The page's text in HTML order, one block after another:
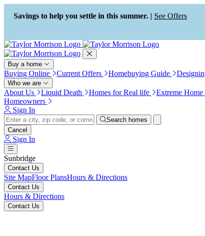
Press Alt+1 for screen-reader
mode, Alt+0 to cancel
Accessibility Screen-Reader
Guide, Feedback, and Issue
Reporting | New window
Savings to help you settle in this summer. | See Offers
Buy a home
Buying Online Current Offers Homebuying Guide
Who we are
About Us Liquid Death Homes for Real life Extreme
Homeowners
Sign In
Search homes
Cancel
Sign In
Sunbridge
Contact Us
Site MapFloor PlansHours & Directions
Contact Us
Hours & Directions
Contact Us